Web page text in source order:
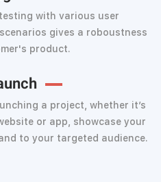
with various user
gives a roboustness
product.
a project, whether it’s
or app, showcase your
to your targeted audience.